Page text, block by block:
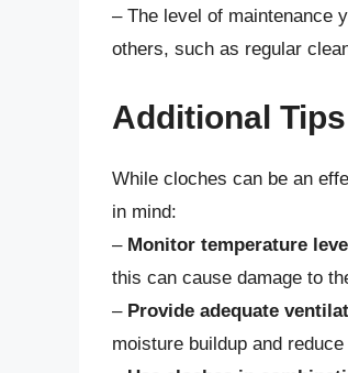
– The level of maintenance
others, such as regular
Additional
While cloches can be an
in mind:
– Monitor temperature
this can cause damage to
– Provide adequate
moisture buildup and